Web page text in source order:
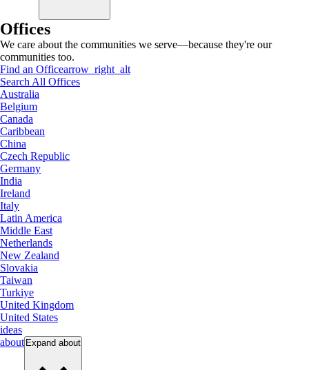
Offices
We care about the communities we serve—because they're our
communities too.
Find an Officearrow_right_alt
Search All Offices
Australia
Belgium
Canada
Caribbean
China
Czech Republic
Germany
India
Ireland
Italy
Latin America
Middle East
Netherlands
New Zealand
Slovakia
Taiwan
Turkiye
United Kingdom
United States
ideas
about Expand about